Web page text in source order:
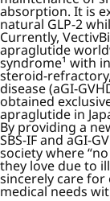
absorption. It is
natural GLP-2
Currently,
apraglutide
syndrome¹ with
steroid-
disease (aGI-
obtained
apraglutide in
By providing a
SBS-IF and aGI-
society where
they love due to
sincerely care
medical needs